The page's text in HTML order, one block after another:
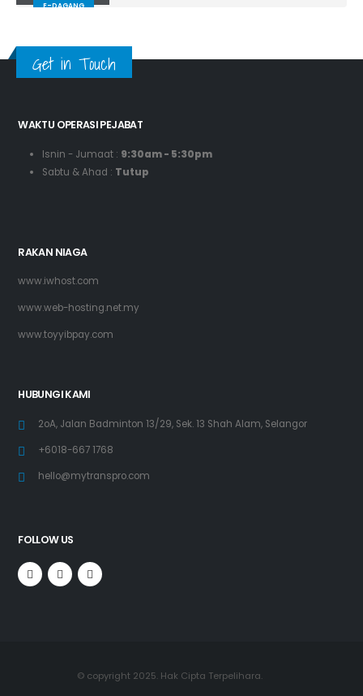
E-DAGANG
Get in Touch
WAKTU OPERASI PEJABAT
Isnin - Jumaat : 9:30am - 5:30pm
Sabtu & Ahad : Tutup
RAKAN NIAGA
www.iwhost.com
www.web-hosting.net.my
www.toyyibpay.com
HUBUNGI KAMI
2oA, Jalan Badminton 13/29, Sek. 13 Shah Alam, Selangor
+6018-667 1768
hello@mytranspro.com
FOLLOW US
© copyright 2025. Hak Cipta Terpelihara.